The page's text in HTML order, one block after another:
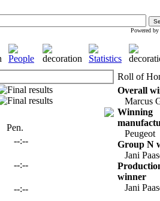
Powered by
Pen.
--:--
--:--
--:--
Roll of
Overall
Marcus
Winning
Peugeot
Group N
Jani
winner
Jani